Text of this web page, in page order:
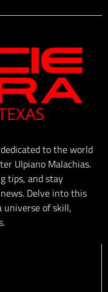
to the world
Ulpiano Malachias.
tips, and stay
Delve into this
universe of skill,